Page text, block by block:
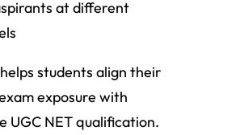
at different
students align their
exposure with
UGC NET qualification.